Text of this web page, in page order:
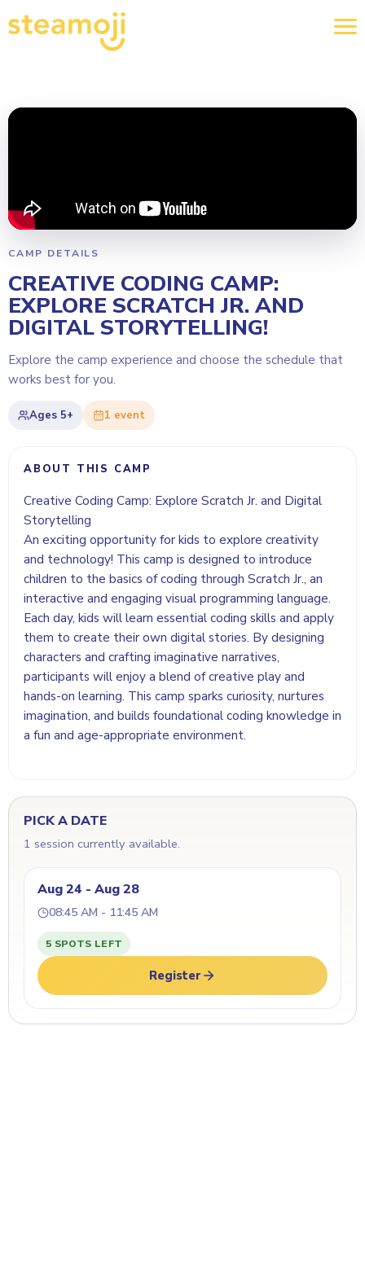
CAMP DETAILS
CREATIVE CODING CAMP:
EXPLORE SCRATCH JR. AND
DIGITAL STORYTELLING!
Explore the camp experience and choose the schedule that
works best for you.
Ages 5+ 1 event
ABOUT THIS CAMP
Creative Coding Camp: Explore Scratch Jr. and Digital
Storytelling
An exciting opportunity for kids to explore creativity
and technology! This camp is designed to introduce
children to the basics of coding through Scratch Jr., an
interactive and engaging visual programming language.
Each day, kids will learn essential coding skills and apply
them to create their own digital stories. By designing
characters and crafting imaginative narratives,
participants will enjoy a blend of creative play and
hands-on learning. This camp sparks curiosity, nurtures
imagination, and builds foundational coding knowledge in
a fun and age-appropriate environment.
PICK A DATE
1 session currently available.
Aug 24 - Aug 28
08:45 AM - 11:45 AM
5 SPOTS LEFT
Register